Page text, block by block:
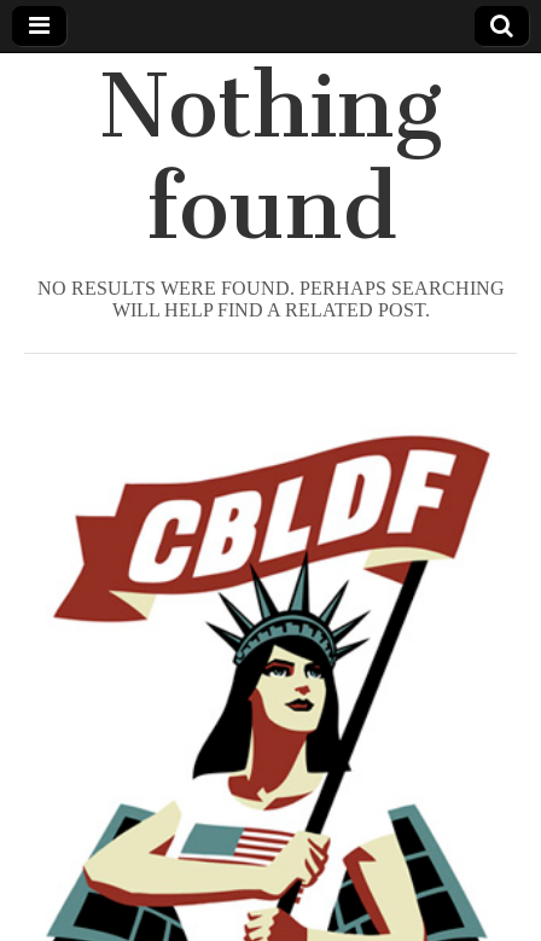
Comic
Book
Legal
Defense
Fund
Nothing
found
NO RESULTS WERE FOUND. PERHAPS SEARCHING
WILL HELP FIND A RELATED POST.